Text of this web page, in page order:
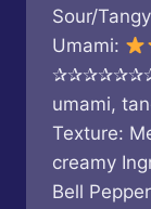
Sour/
Umami:
✰✰✰✰✰✰✰
umami,
Texture:
creamy
Bell